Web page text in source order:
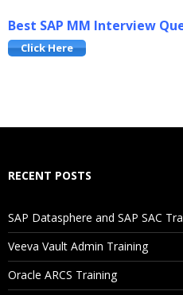
What If I Miss A Class?
Are These Classes
Is There Any Offer / Discount
Best SAP MM Interview
Click Here
RECENT POSTS
SAP Datasphere and SAP SAC
Veeva Vault Admin Training
Oracle ARCS Training